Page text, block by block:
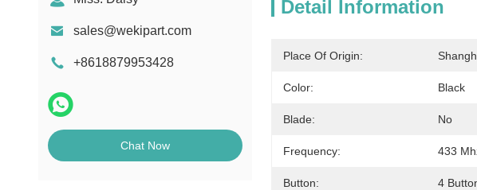
sales@wekipart.com
+8618879953428
Chat Now
Detail Information
Place Of Origin:
Color: Black
Blade: No
Frequency: 433
Button: 4